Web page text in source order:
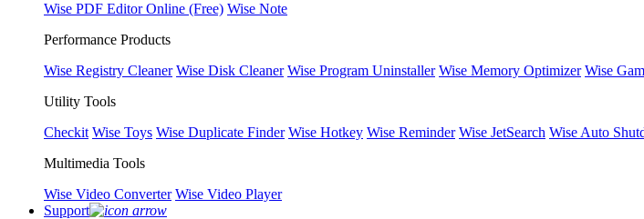
Wise PDF Editor Online (Free) Wise Note
Performance Products
Wise Registry Cleaner Wise Disk Cleaner Wise Program Uninstaller Wise Memory Optimizer Wise
Utility Tools
Checkit Wise Toys Wise Duplicate Finder Wise Hotkey Wise Reminder Wise JetSearch Wise Auto
Multimedia Tools
Wise Video Converter Wise Video Player
Support